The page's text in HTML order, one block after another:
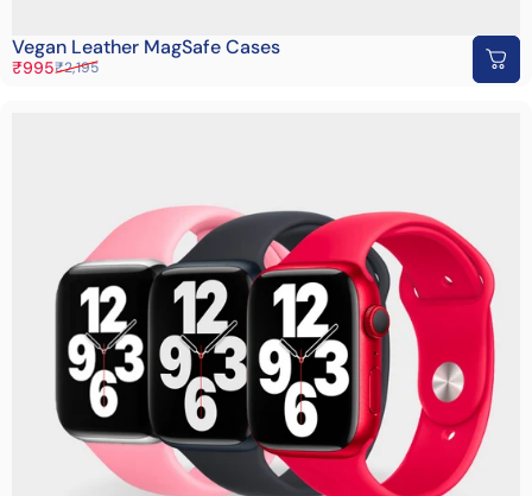
Vegan Leather MagSafe Cases
Sale price
₹995
Regular price
₹2,195